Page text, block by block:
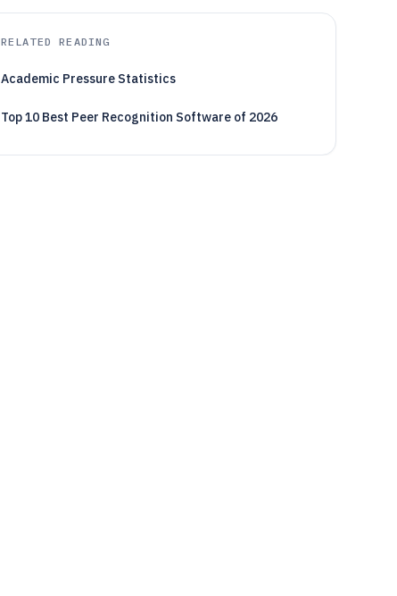
RELATED READING
Academic Pressure Statistics
Top 10 Best Peer Recognition Software of 2026